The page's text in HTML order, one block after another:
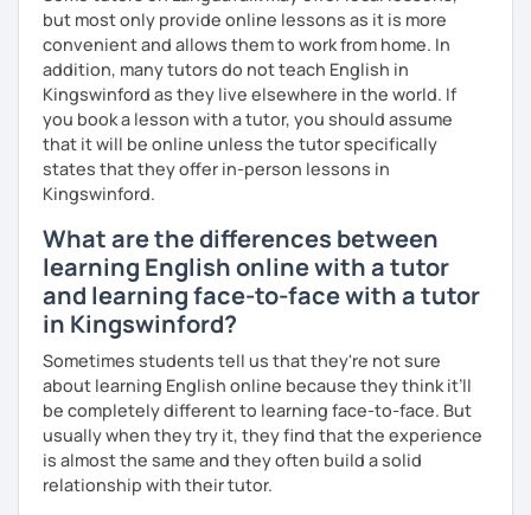
See you in class soon!
but most only provide online lessons as it is more
convenient and allows them to work from home. In
addition, many tutors do not teach English in
Kingswinford as they live elsewhere in the world. If
you book a lesson with a tutor, you should assume
that it will be online unless the tutor specifically
states that they offer in-person lessons in
Kingswinford.
What are the differences between
learning English online with a tutor
and learning face-to-face with a tutor
in Kingswinford?
Sometimes students tell us that they're not sure
about learning English online because they think it’ll
be completely different to learning face-to-face. But
usually when they try it, they find that the experience
is almost the same and they often build a solid
relationship with their tutor.